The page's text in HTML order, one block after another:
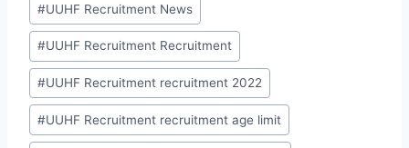
#UUHF Recruitment News
#UUHF Recruitment Recruitment
#UUHF Recruitment recruitment 2022
#UUHF Recruitment recruitment age limit